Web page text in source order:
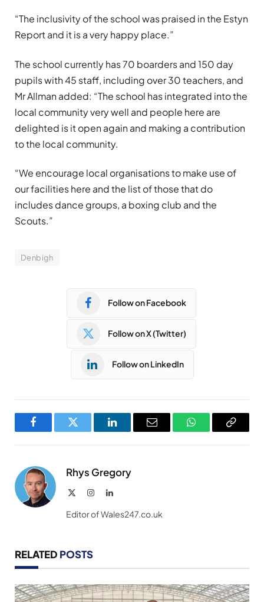
“The inclusivity of the school was praised in the Estyn
Report and it is a very happy place.”
The school currently has 70 boarders and 150 day
pupils with 45 staff, including over 30 teachers, and
Mr Allman added: “The school has integrated into the
local community very well and people here are
delighted is it open again and making a contribution
to the local community.
“We encourage local organisations to make use of
our facilities here and the list of those that do
includes dance groups, a boxing club and the
Scouts.”
Denbigh
Follow on Facebook
Follow on X (Twitter)
Follow on LinkedIn
FacebookTwitter LinkedInEmail WhatsAppCopy
Rhys Gregory
InstagramLinkedIn
Editor of Wales247.co.uk
RELATED POSTS